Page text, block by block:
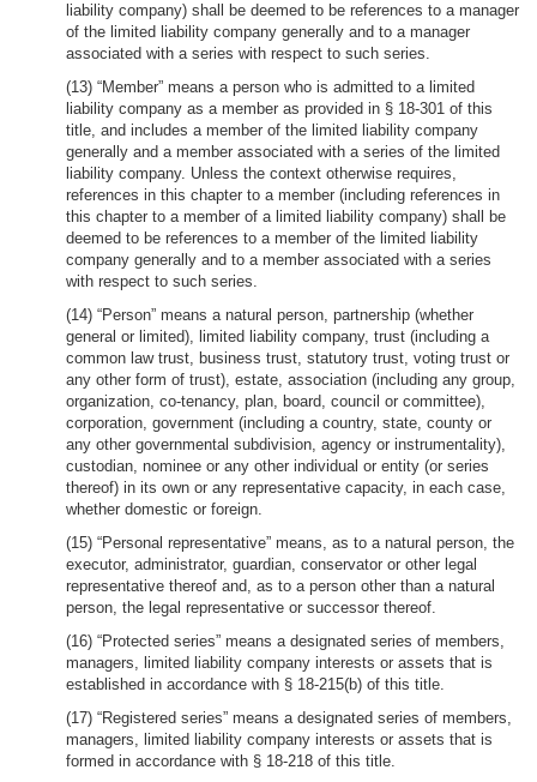
liability company) shall be deemed to be references to a manager
of the limited liability company generally and to a manager
associated with a series with respect to such series.
(13) “Member” means a person who is admitted to a limited
liability company as a member as provided in § 18-301 of this
title, and includes a member of the limited liability company
generally and a member associated with a series of the limited
liability company. Unless the context otherwise requires,
references in this chapter to a member (including references in
this chapter to a member of a limited liability company) shall be
deemed to be references to a member of the limited liability
company generally and to a member associated with a series
with respect to such series.
(14) “Person” means a natural person, partnership (whether
general or limited), limited liability company, trust (including a
common law trust, business trust, statutory trust, voting trust or
any other form of trust), estate, association (including any group,
organization, co-tenancy, plan, board, council or committee),
corporation, government (including a country, state, county or
any other governmental subdivision, agency or instrumentality),
custodian, nominee or any other individual or entity (or series
thereof) in its own or any representative capacity, in each case,
whether domestic or foreign.
(15) “Personal representative” means, as to a natural person, the
executor, administrator, guardian, conservator or other legal
representative thereof and, as to a person other than a natural
person, the legal representative or successor thereof.
(16) “Protected series” means a designated series of members,
managers, limited liability company interests or assets that is
established in accordance with § 18-215(b) of this title.
(17) “Registered series” means a designated series of members,
managers, limited liability company interests or assets that is
formed in accordance with § 18-218 of this title.